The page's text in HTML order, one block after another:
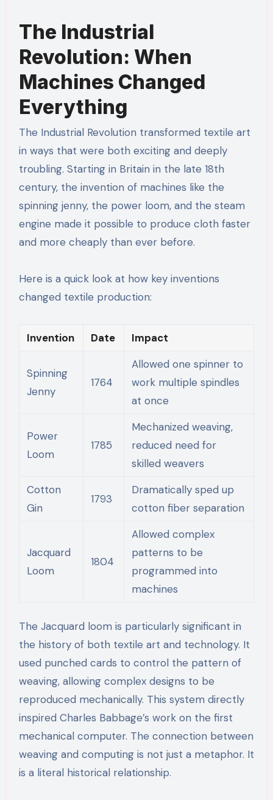
The Industrial
Revolution: When
Machines Changed
Everything
The Industrial Revolution transformed textile art
in ways that were both exciting and deeply
troubling. Starting in Britain in the late 18th
century, the invention of machines like the
spinning jenny, the power loom, and the steam
engine made it possible to produce cloth faster
and more cheaply than ever before.
Here is a quick look at how key inventions
changed textile production:
Invention Date Impact
Spinning
Jenny
1764
Allowed one spinner to
work multiple spindles
at once
Power
Loom
1785
Mechanized weaving,
reduced need for
skilled weavers
Cotton
Gin
1793
Dramatically sped up
cotton fiber separation
Jacquard
Loom
1804
Allowed complex
patterns to be
programmed into
machines
The Jacquard loom is particularly significant in
the history of both textile art and technology. It
used punched cards to control the pattern of
weaving, allowing complex designs to be
reproduced mechanically. This system directly
inspired Charles Babbage’s work on the first
mechanical computer. The connection between
weaving and computing is not just a metaphor. It
is a literal historical relationship.